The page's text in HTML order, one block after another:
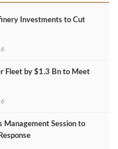
Investments to Cut
Fleet by $1.3 Bn to Meet
Management Session to